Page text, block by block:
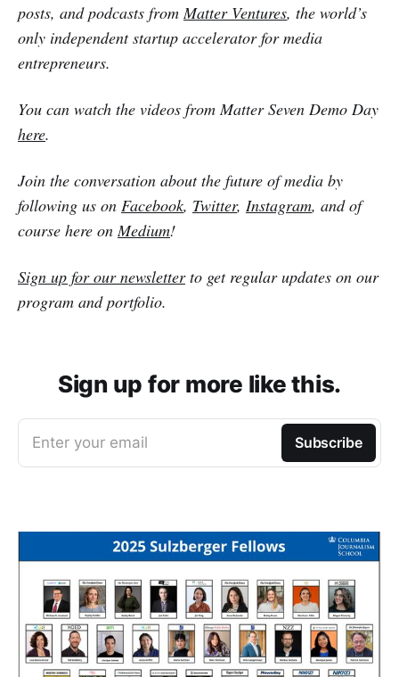
posts, and podcasts fromMatter Ventures, the world’s
only independent startup accelerator for media
entrepreneurs.
You can watch the videos from Matter Seven Demo Day
here.
Join the conversation about the future of media by
following us on Facebook, Twitter, Instagram, and of
course here onMedium!
Sign up for our newsletterto get regular updates on our
program and portfolio.
Sign up for more like this.
Enter your email Subscribe